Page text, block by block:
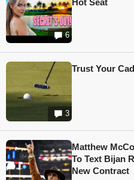
6
Hot Seat
3
Trust Your
Matthew
To Text Bijan
New Contract